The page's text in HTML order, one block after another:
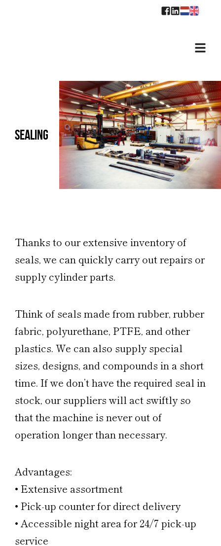
Sealing
Thanks to our extensive inventory of
seals, we can quickly carry out repairs or
supply cylinder parts.
Think of seals made from rubber, rubber
fabric, polyurethane, PTFE, and other
plastics. We can also supply special
sizes, designs, and compounds in a short
time. If we don’t have the required seal in
stock, our suppliers will act swiftly so
that the machine is never out of
operation longer than necessary.
Advantages:
• Extensive assortment
• Pick-up counter for direct delivery
• Accessible night area for 24/7 pick-up
service